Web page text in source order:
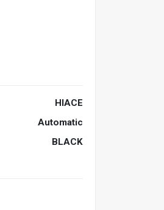
HIACE
Automatic
BLACK